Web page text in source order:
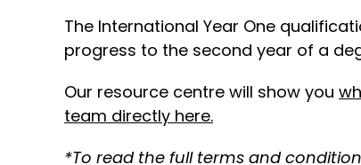
The International Year One
progress to the second year of a
Our resource centre will show you
team directly here.
*To read the full terms and